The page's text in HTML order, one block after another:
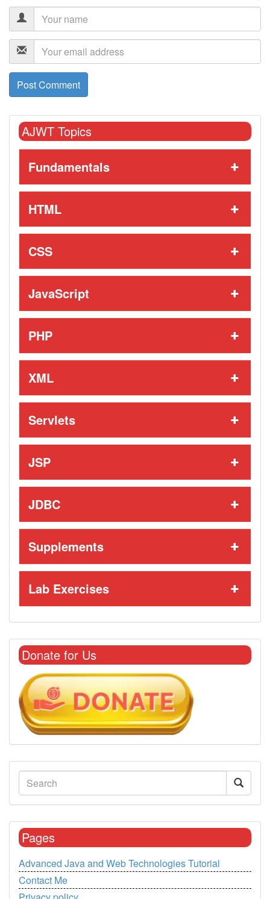
AJWT Topics
Fundamentals
HTML
CSS
JavaScript
PHP
XML
Servlets
JSP
JDBC
Supplements
Lab Exercises
Donate for Us
Pages
Advanced Java and Web Technologies Tutorial
Contact Me